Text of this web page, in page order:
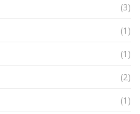
(3)
(1)
(1)
(2)
(1)